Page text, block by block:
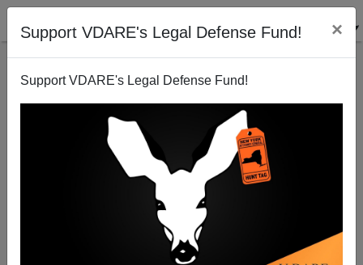
Support VDARE's Legal Defense Fund! ×
Support VDARE's Legal Defense Fund!
Our Friend Michael Chertoff?